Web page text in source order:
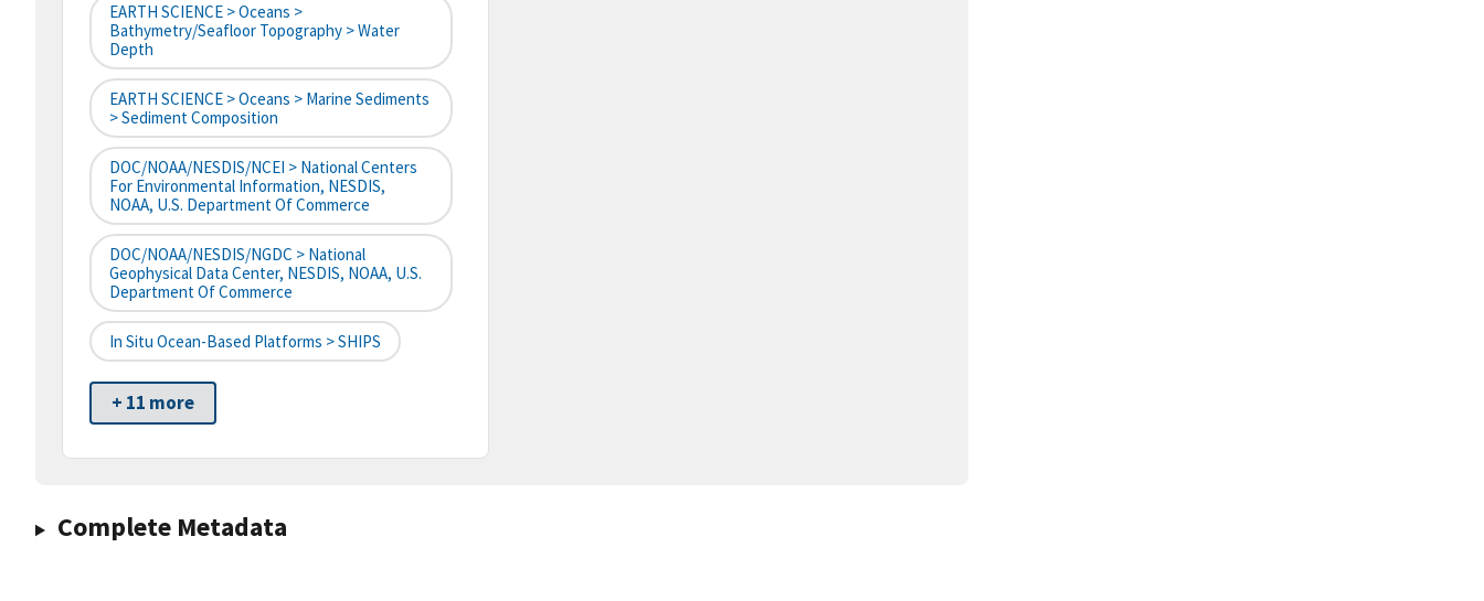
EARTH SCIENCE > Oceans >
Bathymetry/Seafloor Topography > Water
Depth
EARTH SCIENCE > Oceans > Marine Sediments
> Sediment Composition
DOC/NOAA/NESDIS/NCEI > National Centers
For Environmental Information, NESDIS,
NOAA, U.S. Department Of Commerce
DOC/NOAA/NESDIS/NGDC > National
Geophysical Data Center, NESDIS, NOAA, U.S.
Department Of Commerce
In Situ Ocean-Based Platforms > SHIPS
+ 11 more
Complete Metadata